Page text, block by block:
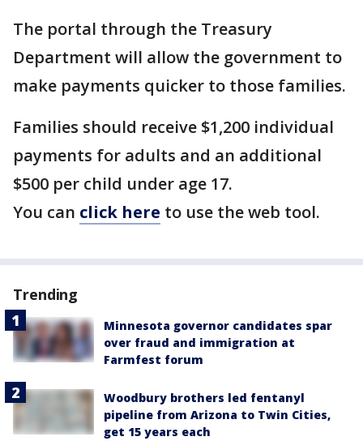
The portal through the Treasury
Department will allow the government to
make payments quicker to those families.
Families should receive $1,200 individual
payments for adults and an additional
$500 per child under age 17.
You can click here to use the web tool.
Trending
Minnesota governor candidates spar
over fraud and immigration at
Farmfest forum
Woodbury brothers led fentanyl
pipeline from Arizona to Twin Cities,
get 15 years each